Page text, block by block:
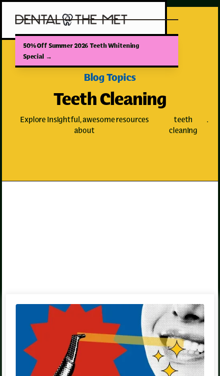
50% Off Summer 2026 Teeth Whitening
Special
→
Blog Topics
Teeth Cleaning
Explore insightful, awesome resources
about
teeth
cleaning
.